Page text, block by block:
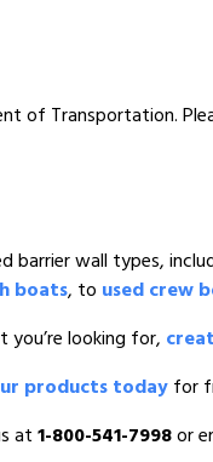
of Transportation.
barrier wall types,
boats, to used crew
looking for,
products todayfor
at1-800-541-7998or